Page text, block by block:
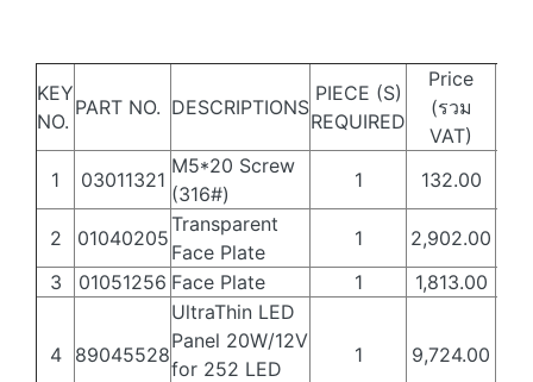
KEY
NO.
PART NO. DESCRIPTIONS
PIECE (S)
REQUIRED
Price
(รวม
VAT)
1 03011321
M5*20 Screw
(316#)
1 132.00
2 01040205
Transparent
Face Plate
1 2,902.00
3
01051256 Face Plate 1 1,813.00
4 89045528
UltraThin LED
Panel 20W/12V
for 252 LED
1 9,724.00